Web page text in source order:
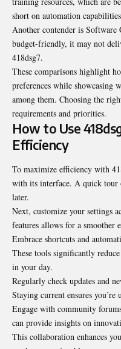
short on automation
Another contender is
budget-friendly, it may not
418dsg7.
These comparisons highlight
preferences while showcasing
among them. Choosing the
requirements and priorities.
How to Use
Efficiency
To maximize efficiency with
with its interface. A quick tour
later.
Next, customize your settings
features allows for a smoother
Embrace shortcuts and
These tools significantly
in your day.
Regularly check updates and
Staying current ensures
Engage with community
can provide insights on
This collaboration enhances